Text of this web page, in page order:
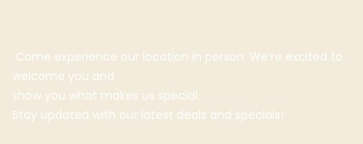
Come experience our location in person. We’re excited to
welcome you and
show you what makes us special.
Stay updated with our latest deals and specials!